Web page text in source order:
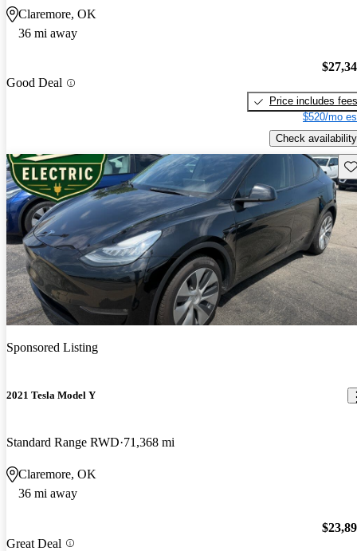
Claremore, OK
36 mi away
Good Deal
Price includes fees
$520/mo
Check availability
Sponsored Listing
2021 Tesla Model Y
Standard Range RWD 71,368 mi
Claremore, OK
36 mi away
Great Deal